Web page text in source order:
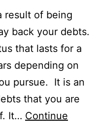
result of being
back your debts.
that lasts for a
depending on
pursue. It is an
that you are
It… Continue